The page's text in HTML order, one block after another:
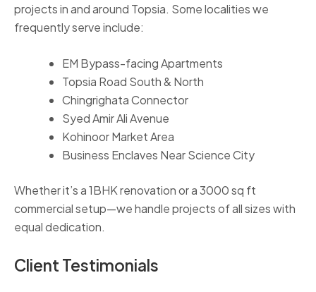
projects in and around Topsia. Some localities we
frequently serve include:
EM Bypass-facing Apartments
Topsia Road South & North
Chingrighata Connector
Syed Amir Ali Avenue
Kohinoor Market Area
Business Enclaves Near Science City
Whether it’s a 1BHK renovation or a 3000 sq ft
commercial setup—we handle projects of all sizes with
equal dedication.
Client Testimonials